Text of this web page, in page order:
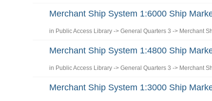
Merchant Ship System 1:6000 Ship
in Public Access Library ->General Quarters 3 -> Merchant
Merchant Ship System 1:4800 Ship
in Public Access Library ->General Quarters 3 -> Merchant
Merchant Ship System 1:3000 Ship